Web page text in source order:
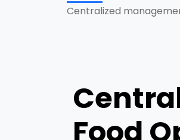
Centralized
Food